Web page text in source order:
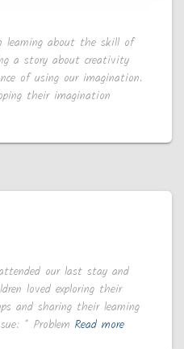
learning about the skill of
a story about creativity
of using our imagination.
their imagination
our last stay and
loved exploring their
and sharing their learning
* Problem Read more